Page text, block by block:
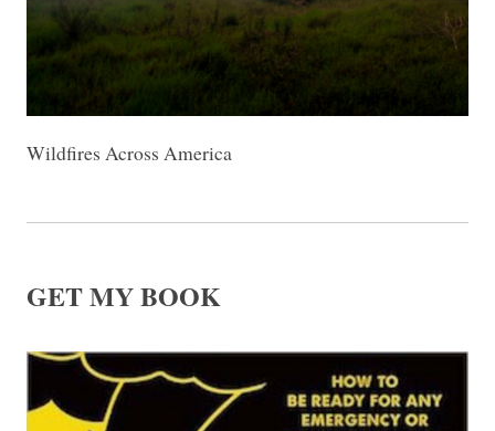
Wildfires Across America
GET MY BOOK